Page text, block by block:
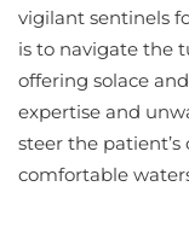
vigilant sentinels
is to navigate the
offering solace
expertise and
steer the
comfortable